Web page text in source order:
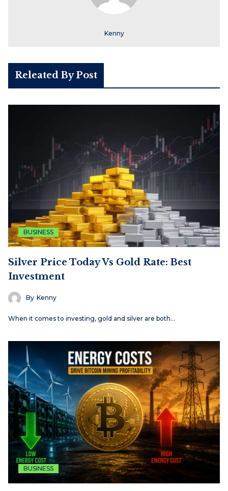
Kenny
Releated By Post
BUSINESS
Silver Price Today Vs Gold Rate: Best
Investment
By Kenny
When it comes to investing, gold and silver are both…
BUSINESS